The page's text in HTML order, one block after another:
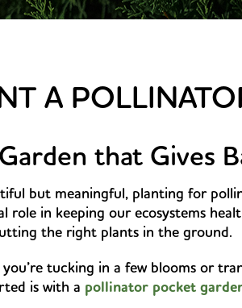
A
that Gives
but meaningful, planting for
in keeping our ecosystems
the right plants in the ground.
tucking in a few blooms or
is with a pollinator pocket